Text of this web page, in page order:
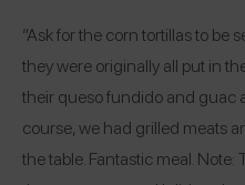
“Ask for the corn tortillas to be
they were originally all put in
their queso fundido and guac
course, we had grilled meats
the table. Fantastic meal. Note: